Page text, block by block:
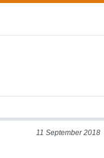
11 September 2018